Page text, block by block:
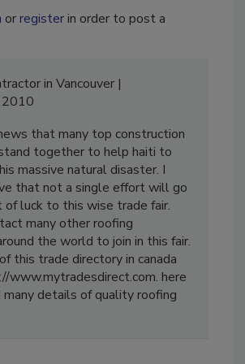
orregisterin order to post a
in Vancouver
that many top construction
together to help haiti to
massive natural disaster. I
that not a single effort will go
of luck to this wise trade fair.
many other roofing
the world to join in this fair.
this trade directory in canada
www.mytradesdirect.com. here
many details of quality roofing